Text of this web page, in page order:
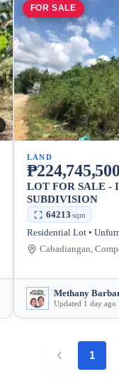
FOR SALE
LAND
₱224,745,500
LOT FOR SALE -
SUBDIVISION
64213 sqm
Updated 1 day ago
1